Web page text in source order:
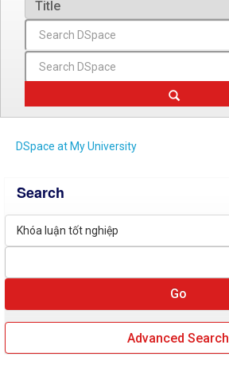
DSpace at My University
Search
Advanced Search